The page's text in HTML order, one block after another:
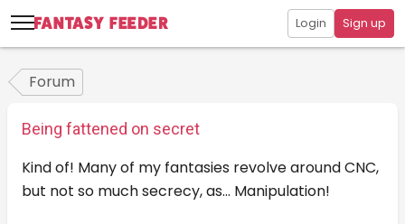
Login Sign up
Forum
Being fattened on secret
Kind of! Many of my fantasies revolve around CNC,
but not so much secrecy, as... Manipulation!